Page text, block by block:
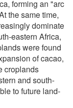
forming an "arc
the same time,
dominate
eastern Africa,
were found
of cacao,
croplands
and south-
to future land-